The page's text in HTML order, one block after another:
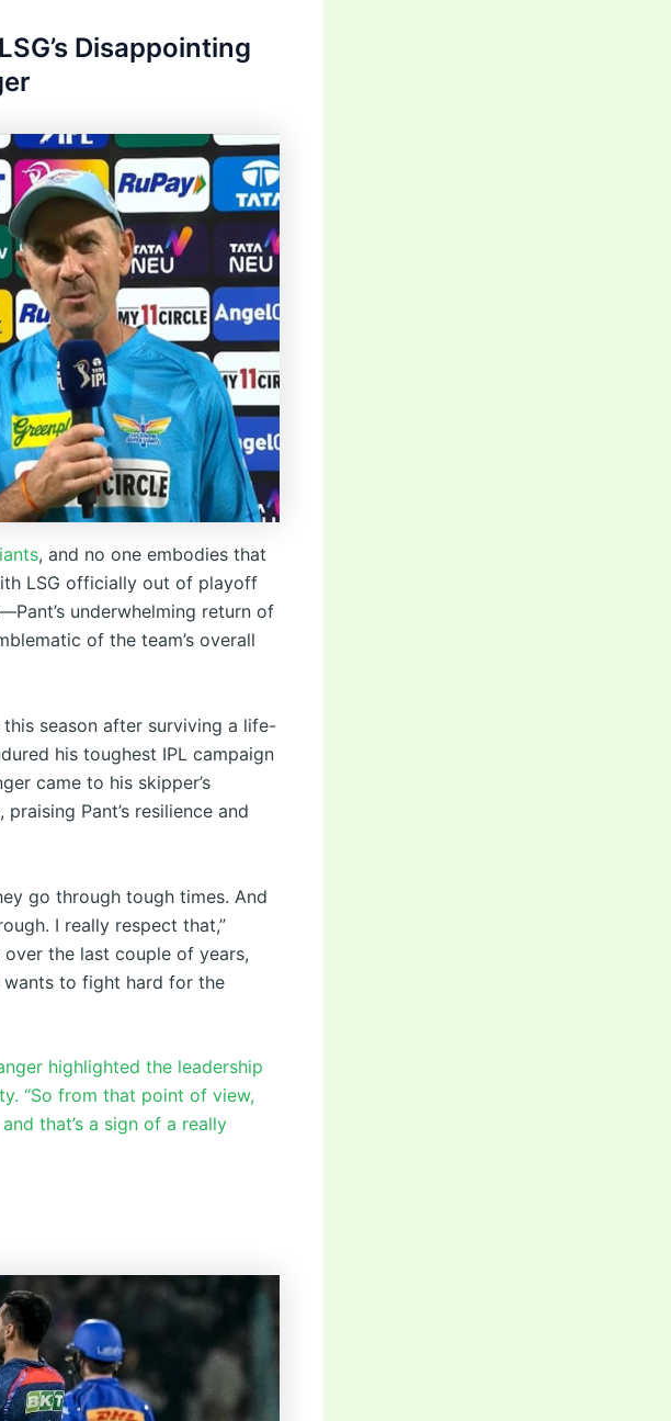
Disappointing
, and no one embodies that
LSG officially out of playoff
underwhelming return of
of the team’s overall
season after surviving a life-
his toughest IPL campaign
came to his skipper’s
Pant’s resilience and
go through tough times. And
I really respect that,”
over the last couple of years,
wants to fight hard for the
highlighted the leadership
“So from that point of view,
that’s a sign of a really